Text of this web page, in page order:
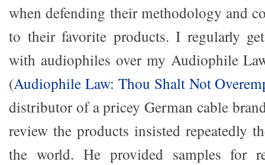
when defending their methodology and
to their favorite products. I regularly
with audiophiles over my Audiophile
(Audiophile Law: Thou Shalt Not
distributor of a pricey German cable
review the products insisted repeatedly
the world. He provided samples for